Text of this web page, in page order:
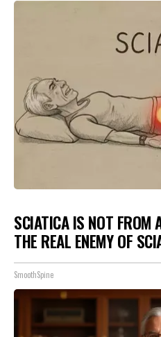
SCIATICA IS NOT FROM
THE REAL ENEMY OF
SmoothSpine